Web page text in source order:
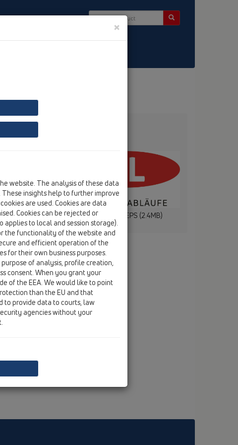
(1.3MB) HL Logo 4c .EPS (2.4MB)
×
website. The analysis of these data
insights help to further improve
are used. Cookies are data
Cookies can be rejected or
applies to local and session storage).
the functionality of the website and
and efficient operation of the
for their own business purposes.
of analysis, profile creation,
consent. When you grant your
of the EEA. We would like to point
than the EU and that
to provide data to courts, law
agencies without your